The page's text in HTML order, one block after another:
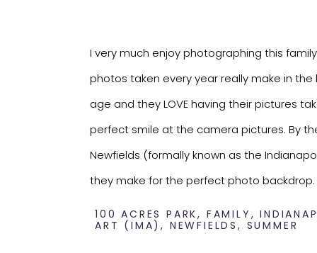
I very much enjoy photographing this
photos taken every year really make in
age and they LOVE having their pictures
perfect smile at the camera pictures. By
Newfields (formally known as the
they make for the perfect photo backdrop.
100 ACRES PARK, FAMILY ,
ART (IMA), NEWFIELDS, SUMMER